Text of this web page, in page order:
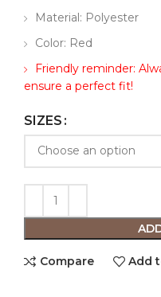
Material: Polyester
Color: Red
Friendly reminder:
ensure a perfect fit!
SIZES
Compare Add